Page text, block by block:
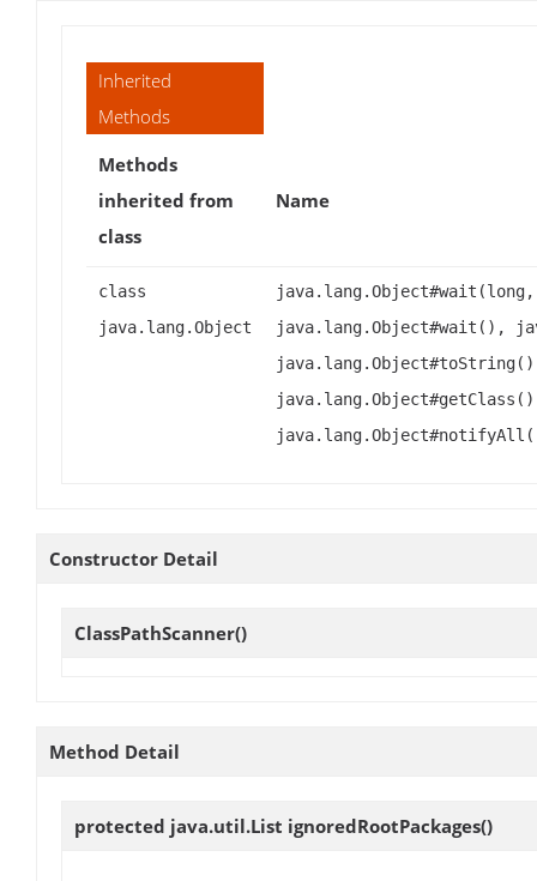
Inherited
Methods
Methods
inherited from
class
Name
class
java.lang.Object
java.lang.Object#wait(),
Constructor Detail
ClassPathScanner()
Method Detail
protected java.util.List ignoredRootPackages()